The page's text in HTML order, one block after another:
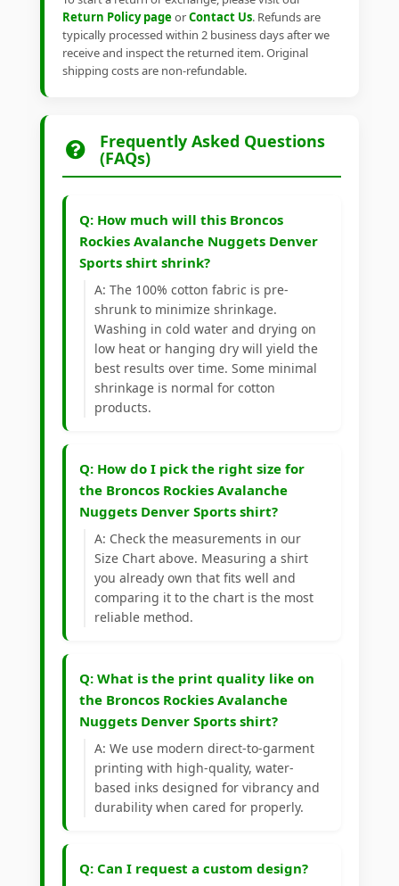
Return Policy pageorContact Us. Refunds are
typically processed within 2 business days after we
receive and inspect the returned item. Original
shipping costs are non-refundable.
Frequently Asked Questions
(FAQs)
Q: How much will this Broncos
Rockies Avalanche Nuggets Denver
Sports shirt shrink?
A: The 100% cotton fabric is pre-
shrunk to minimize shrinkage.
Washing in cold water and drying on
low heat or hanging dry will yield the
best results over time. Some minimal
shrinkage is normal for cotton
products.
Q: How do I pick the right size for
the Broncos Rockies Avalanche
Nuggets Denver Sports shirt?
A: Check the measurements in our
Size Chart above. Measuring a shirt
you already own that fits well and
comparing it to the chart is the most
reliable method.
Q: What is the print quality like on
the Broncos Rockies Avalanche
Nuggets Denver Sports shirt?
A: We use modern direct-to-garment
printing with high-quality, water-
based inks designed for vibrancy and
durability when cared for properly.
Q: Can I request a custom design?